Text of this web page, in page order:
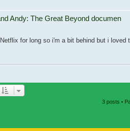
Andy: The Great Beyond documen
for long so i'm a bit behind but i
3 posts •